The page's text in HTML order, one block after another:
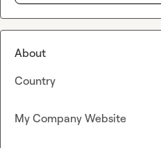
About
Country
My Company Website